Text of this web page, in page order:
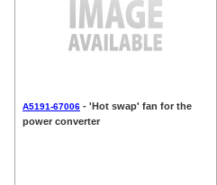
A5191-67006 - 'Hot swap' fan for the
power converter